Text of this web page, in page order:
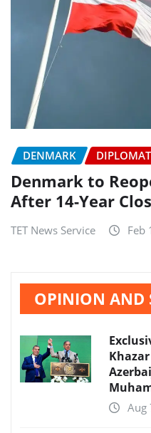
DENMARK
Denmark to
After 14-Year
TET News Service Feb
OPINION AND
Aug